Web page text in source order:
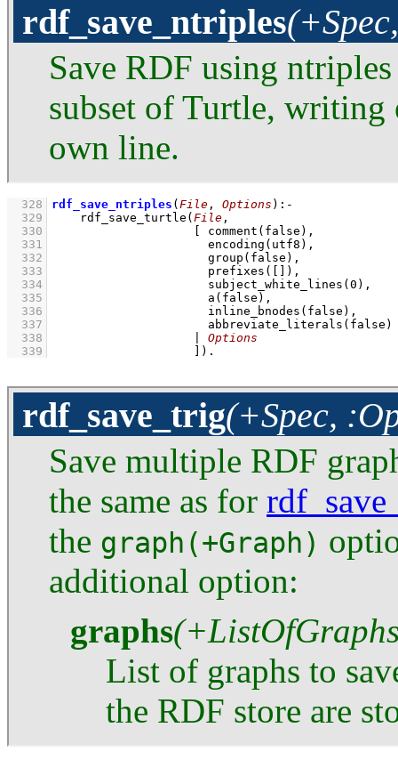
rdf_save_ntriples
Save RDF using
subset of Turtle,
own line.
  328
rdf_save_ntriples ( File , Options ) :-
  329
rdf_save_turtle ( File
  330
comment
  331
encoding
  332
group
  333
prefixes (
  334
subject_white_lines ( 0
  335
a
  336
inline_bnodes
  337
abbreviate_literals
  338
Options
  339
) .
rdf_save_trig(+Spec,
Save multiple RDF
the same as for
the graph(+Graph)
additional option:
graphs
List of graphs to
the RDF store are